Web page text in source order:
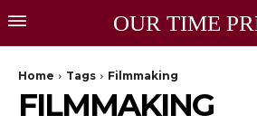
OUR TIME
Home Tags Filmmaking
FILMMAKING